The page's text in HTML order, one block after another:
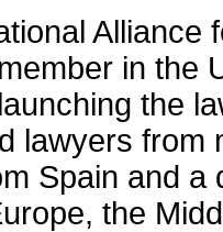
Alliance
in the
the
lawyers from
Spain and a
the